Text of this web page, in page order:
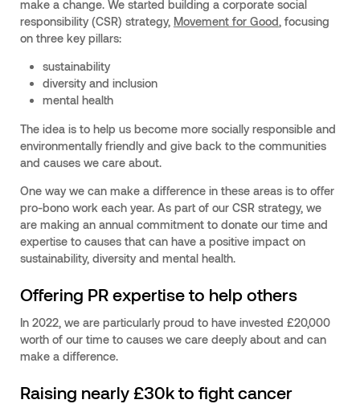
make a change. We started building a corporate social
responsibility (CSR) strategy, Movement for Good, focusing
on three key pillars:
sustainability
diversity and inclusion
mental health
The idea is to help us become more socially responsible and
environmentally friendly and give back to the communities
and causes we care about.
One way we can make a difference in these areas is to offer
pro-bono work each year. As part of our CSR strategy, we
are making an annual commitment to donate our time and
expertise to causes that can have a positive impact on
sustainability, diversity and mental health.
Offering PR expertise to help others
In 2022, we are particularly proud to have invested £20,000
worth of our time to causes we care deeply about and can
make a difference.
Raising nearly £30k to fight cancer